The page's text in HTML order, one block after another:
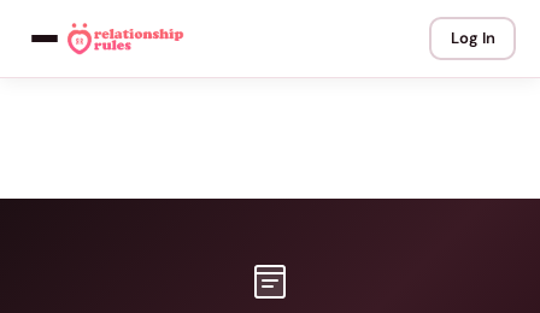
Log In